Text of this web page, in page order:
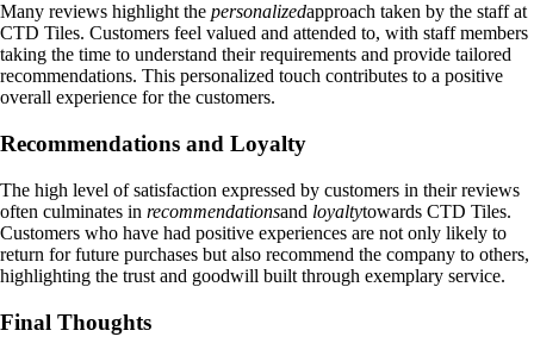
Many reviews highlight the personalizedapproach taken by the staff at
CTD Tiles. Customers feel valued and attended to, with staff members
taking the time to understand their requirements and provide tailored
recommendations. This personalized touch contributes to a positive
overall experience for the customers.
Recommendations and Loyalty
The high level of satisfaction expressed by customers in their reviews
often culminates in recommendationsand loyaltytowards CTD Tiles.
Customers who have had positive experiences are not only likely to
return for future purchases but also recommend the company to others,
highlighting the trust and goodwill built through exemplary service.
Final Thoughts